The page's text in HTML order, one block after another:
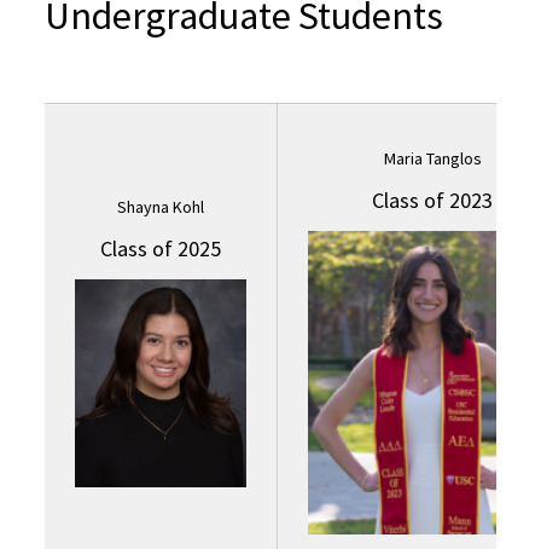
Undergraduate Students
Shayna Kohl
Class of 2025
Maria Tanglos
Class of 2023